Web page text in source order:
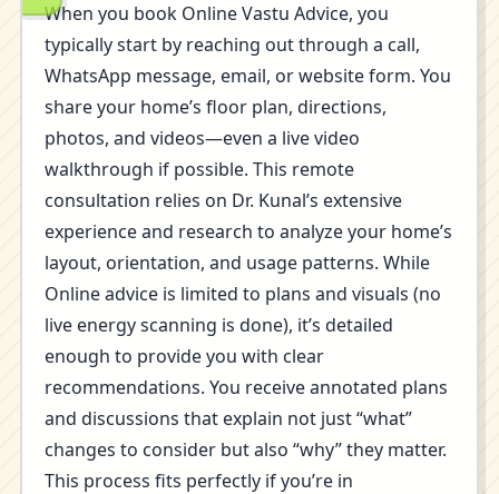
When you book Online Vastu Advice, you
typically start by reaching out through a call,
WhatsApp message, email, or website form. You
share your home’s floor plan, directions,
photos, and videos—even a live video
walkthrough if possible. This remote
consultation relies on Dr. Kunal’s extensive
experience and research to analyze your home’s
layout, orientation, and usage patterns. While
Online advice is limited to plans and visuals (no
live energy scanning is done), it’s detailed
enough to provide you with clear
recommendations. You receive annotated plans
and discussions that explain not just “what”
changes to consider but also “why” they matter.
This process fits perfectly if you’re in